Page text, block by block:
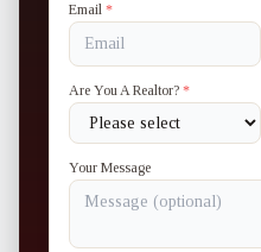
Email *
Are You A Realtor? *
Your Message